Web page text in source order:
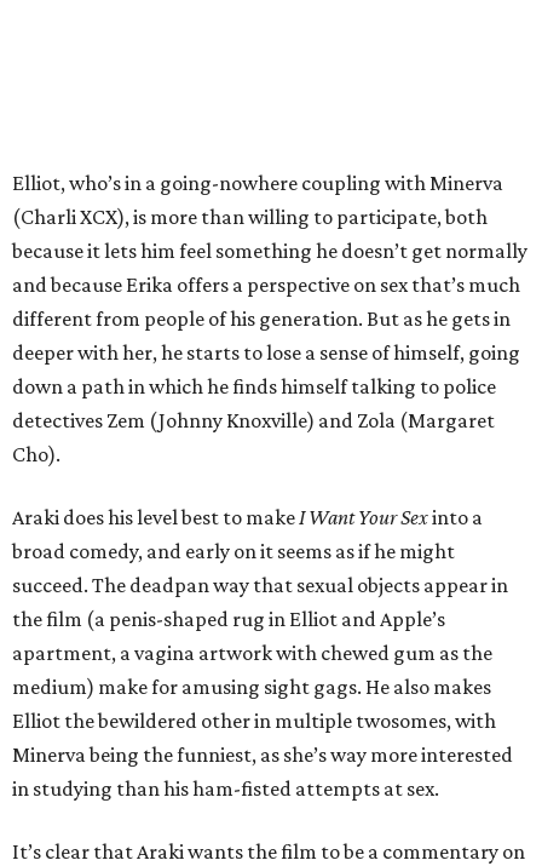
Elliot, who’s in a going-nowhere coupling with Minerva
(Charli XCX), is more than willing to participate, both
because it lets him feel something he doesn’t get normally
and because Erika offers a perspective on sex that’s much
different from people of his generation. But as he gets in
deeper with her, he starts to lose a sense of himself, going
down a path in which he finds himself talking to police
detectives Zem (Johnny Knoxville) and Zola (Margaret
Cho).
Araki does his level best to makeI Want Your Sexinto a
broad comedy, and early on it seems as if he might
succeed. The deadpan way that sexual objects appear in
the film (a penis-shaped rug in Elliot and Apple’s
apartment, a vagina artwork with chewed gum as the
medium) make for amusing sight gags. He also makes
Elliot the bewildered other in multiple twosomes, with
Minerva being the funniest, as she’s way more interested
in studying than his ham-fisted attempts at sex.
It’s clear that Araki wants the film to be a commentary on